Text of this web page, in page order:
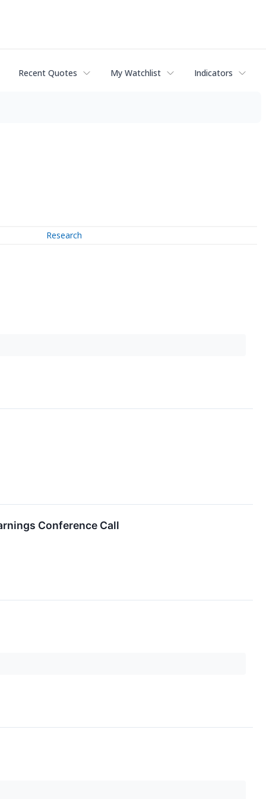
Recent Quotes My Watchlist Indicators
Research
Conference Call